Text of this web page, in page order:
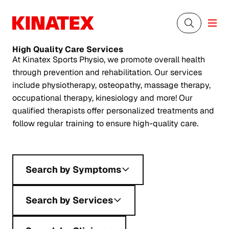
High QualityCare Services
At Kinatex Sports Physio, we promote overall health
through prevention and rehabilitation. Our services
include physiotherapy, osteopathy, massage therapy,
occupational therapy, kinesiology and more! Our
qualified therapists offer personalized treatments and
follow regular training to ensure high-quality care.
Search by Symptoms
Search by Services